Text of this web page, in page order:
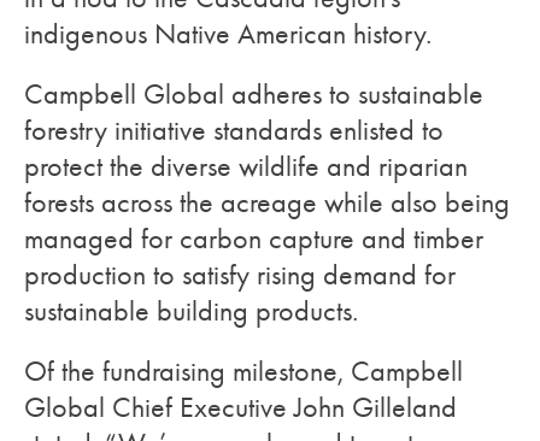
indigenous Native American history.
Campbell Global adheres to sustainable
forestry initiative standards enlisted to
protect the diverse wildlife and riparian
forests across the acreage while also being
managed for carbon capture and timber
production to satisfy rising demand for
sustainable building products.
Of the fundraising milestone, Campbell
Global Chief Executive John Gilleland